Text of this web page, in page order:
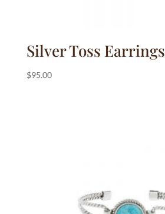
Silver Toss Earrings
$95.00